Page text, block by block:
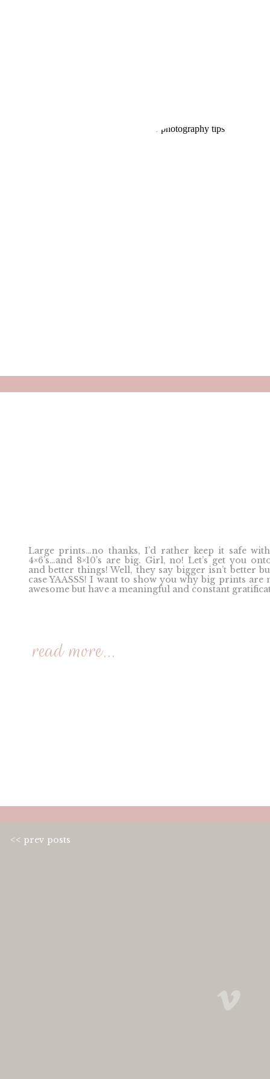
Large prints…no thanks, I’d rather keep it safe
4×6’s…and 8×10’s are big. Girl, no! Let’s get you
and better things! Well, they say bigger isn’t better
case YAASSS! I want to show you why big prints are
awesome but have a meaningful and constant
read more...
<< prev posts